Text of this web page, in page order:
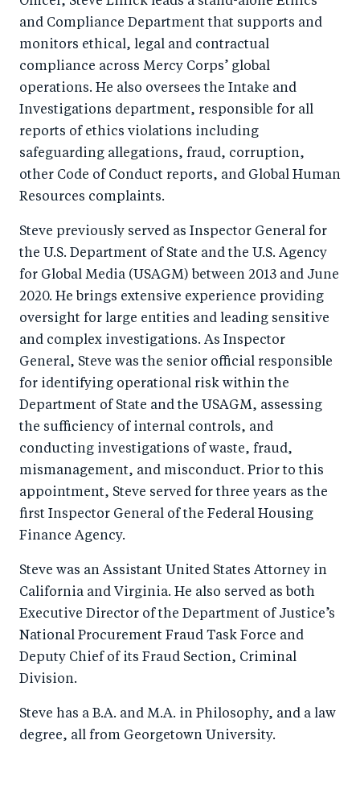
and Compliance Department that supports and
monitors ethical, legal and contractual
compliance across Mercy Corps’ global
operations. He also oversees the Intake and
Investigations department, responsible for all
reports of ethics violations including
safeguarding allegations, fraud, corruption,
other Code of Conduct reports, and Global Human
Resources complaints.
Steve previously served as Inspector General for
the U.S. Department of State and the U.S. Agency
for Global Media (USAGM) between 2013 and June
2020. He brings extensive experience providing
oversight for large entities and leading sensitive
and complex investigations. As Inspector
General, Steve was the senior official responsible
for identifying operational risk within the
Department of State and the USAGM, assessing
the sufficiency of internal controls, and
conducting investigations of waste, fraud,
mismanagement, and misconduct. Prior to this
appointment, Steve served for three years as the
first Inspector General of the Federal Housing
Finance Agency.
Steve was an Assistant United States Attorney in
California and Virginia. He also served as both
Executive Director of the Department of Justice’s
National Procurement Fraud Task Force and
Deputy Chief of its Fraud Section, Criminal
Division.
Steve has a B.A. and M.A. in Philosophy, and a law
degree, all from Georgetown University.